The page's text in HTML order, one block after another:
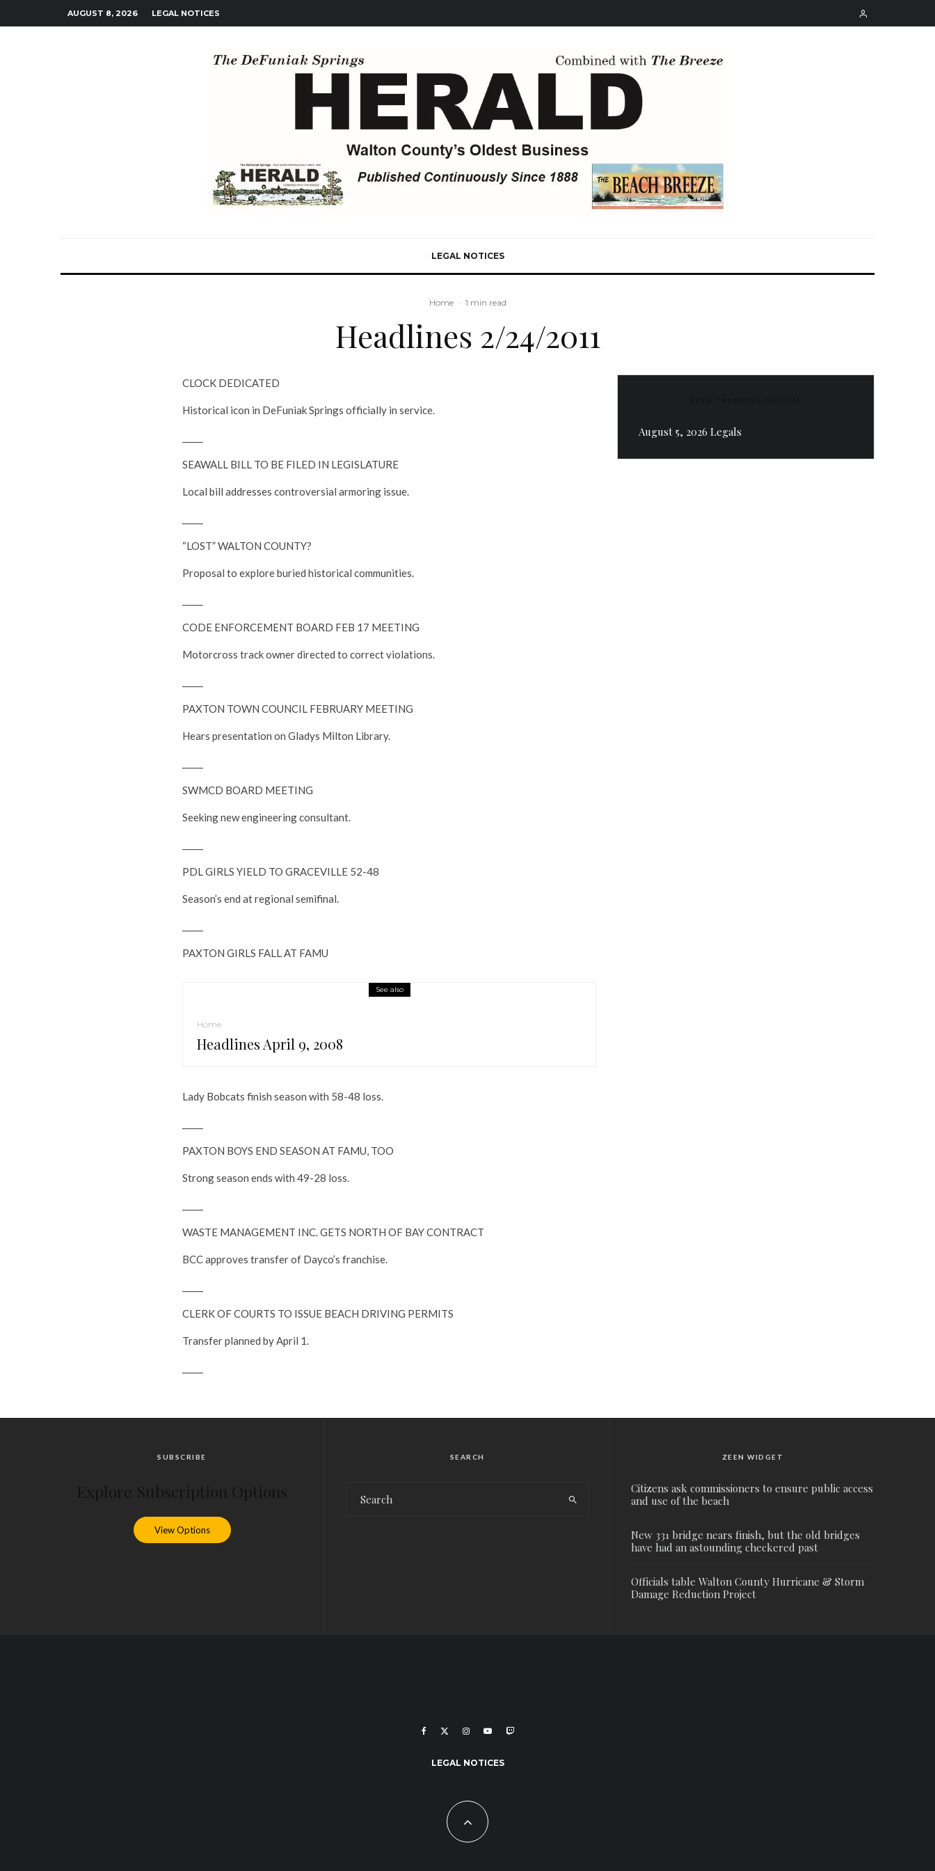
AUGUST 8, 2026 LEGAL NOTICES
LEGAL NOTICES
Home · 1 min read
Headlines 2/24/2011
CLOCK DEDICATED
Historical icon in DeFuniak Springs officially in service.
SEAWALL BILL TO BE FILED IN LEGISLATURE
Local bill addresses controversial armoring issue.
“LOST” WALTON COUNTY?
Proposal to explore buried historical communities.
CODE ENFORCEMENT BOARD FEB 17 MEETING
Motorcross track owner directed to correct violations.
PAXTON TOWN COUNCIL FEBRUARY MEETING
Hears presentation on Gladys Milton Library.
SWMCD BOARD MEETING
Seeking new engineering consultant.
PDL GIRLS YIELD TO GRACEVILLE 52-48
Season’s end at regional semifinal.
PAXTON GIRLS FALL AT FAMU
See also
Home
Headlines April 9, 2008
Lady Bobcats finish season with 58-48 loss.
PAXTON BOYS END SEASON AT FAMU, TOO
Strong season ends with 49-28 loss.
WASTE MANAGEMENT INC. GETS NORTH OF BAY CONTRACT
BCC approves transfer of Dayco’s franchise.
CLERK OF COURTS TO ISSUE BEACH DRIVING PERMITS
Transfer planned by April 1.
August 5, 2026 Legals
SUBSCRIBE
View Options
SEARCH ZEEN WIDGET
Citizens ask commissioners to ensure public access
and use of the beach
New 331 bridge nears finish, but the old bridges
have had an astounding checkered past
Officials table Walton County Hurricane & Storm
Damage Reduction Project
LEGAL NOTICES